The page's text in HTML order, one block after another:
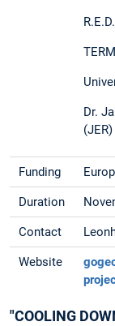
Dr.
(JER)
Funding
Duration
Contact
Website
"COOLING